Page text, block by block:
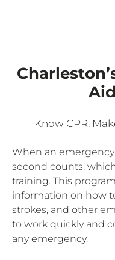
Know CPR.
When an
second counts,
training. This
information on how
strokes, and other
to work quickly and
any emergency.